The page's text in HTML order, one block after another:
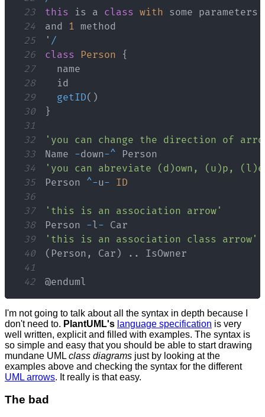
23
this is a class with
24
and 1
25
' /
26
class Person
{
27
28
29
getID( )
30
}
31
32
'you can change the direction of
33
Name -down-^
Person
34
'you can abreviate (d)own, (u)p,
35
Person ^-u- ID
36
37
'this is an association arrow'
38
Person -l- Car
39
'this is an association class arrow'
40
( Person , Car ) . .
IsOwner
41
42
@enduml
I'm not going to talk about all the syntax in depth because I
don't need to. PlantUML's language specification is very
well written, explicit and filled with examples. The syntax is
so simple and easy that you should be able to start drawing
mundane UML class diagrams just by looking at the
examples above and checking the syntax for the different
UML arrows. It really is that easy.
The bad